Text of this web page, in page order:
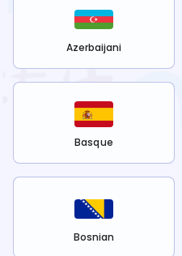
Azerbaijani
Basque
Bosnian